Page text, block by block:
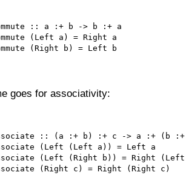
:: a :+ b -> b :+ a
(Left a) = Right a
(Right b) = Left b
goes for associativity:
:: (a :+ b) :+ c -> a :+ (b
(Left (Left a)) = Left a
(Left (Right b)) = Right
(Right c) = Right (Right c)